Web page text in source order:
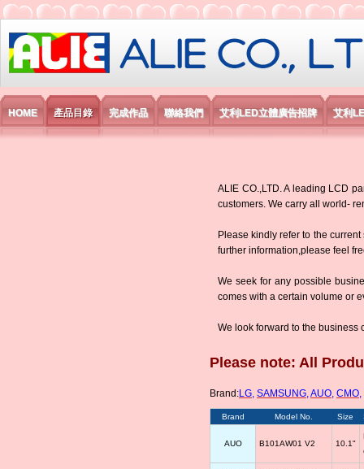
艾利國際電子有限公司
HOME 產品目錄 完成作品 聯絡我們 艾利LED立體廣告招牌 艾利
ALIE CO.,LTD. A leading LCD
customers. We carry all world-
Please kindly refer to the
further information,please feel
We seek for any possible
comes with a certain volume or
We look forward to the business
Please note: All
Brand:LG, SAMSUNG,AUO, CMO,
Brand Model No. Size
AUO B101AW01 V2 10.1"